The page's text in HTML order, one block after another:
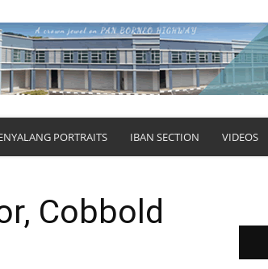
PORTRAITS IBAN SECTION VIDEOS
Cobbold